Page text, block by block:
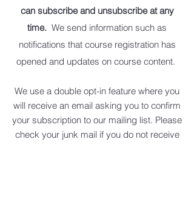
can subscribe and unsubscribe at any
time. We send information such as
notifications that course registration has
opened and updates on course content.
We use a double opt-in feature where you
will receive an email asking you to confirm
your subscription to our mailing list. Please
check your junk mail if you do not receive